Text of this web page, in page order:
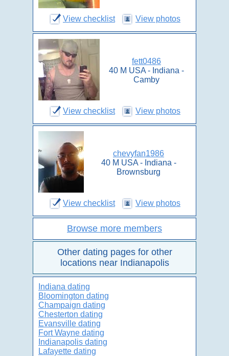
View checklist View photos
fett0486
40 M USA - Indiana -
Camby
View checklist View photos
chevyfan1986
40 M USA - Indiana -
Brownsburg
View checklist View photos
Browse more members
Other dating pages for other
locations near Indianapolis
Indiana dating
Bloomington dating
Champaign dating
Chesterton dating
Evansville dating
Fort Wayne dating
Indianapolis dating
Lafayette dating